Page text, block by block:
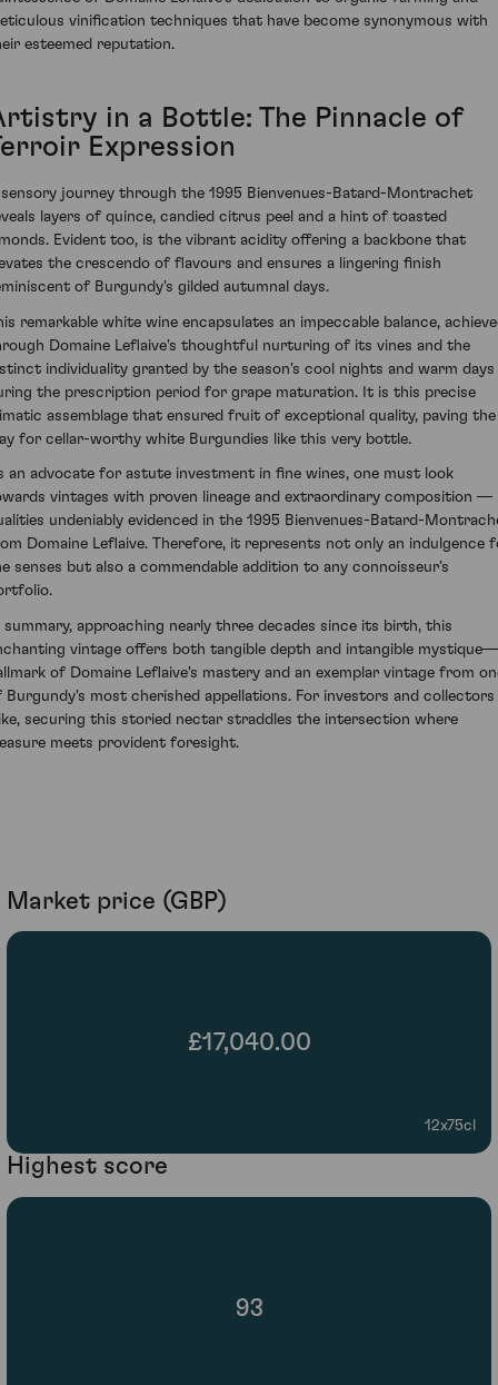
vinification techniques that have become synonymous with
esteemed reputation.
in a Bottle: The Pinnacle of
Expression
journey through the 1995 Bienvenues-Batard-Montrachet
layers of quince, candied citrus peel and a hint of toasted
Evident too, is the vibrant acidity offering a backbone that
the crescendo of flavours and ensures a lingering finish
of Burgundy's gilded autumnal days.
remarkable white wine encapsulates an impeccable balance,
Domaine Leflaive's thoughtful nurturing of its vines and the
individuality granted by the season's cool nights and warm days
the prescription period for grape maturation. It is this precise
assemblage that ensured fruit of exceptional quality, paving the
for cellar-worthy white Burgundies like this very bottle.
an advocate for astute investment in fine wines, one must look
vintages with proven lineage and extraordinary composition —
undeniably evidenced in the 1995 Bienvenues-Batard-
Domaine Leflaive. Therefore, it represents not only an indulgence
senses but also a commendable addition to any connoisseur’s
summary, approaching nearly three decades since its birth, this
vintage offers both tangible depth and intangible
of Domaine Leflaive's mastery and an exemplar vintage from
Burgundy's most cherished appellations. For investors and collectors
securing this storied nectar straddles the intersection where
meets provident foresight.
Market price (GBP)
£17,040.00
12x75cl
Highest score
93